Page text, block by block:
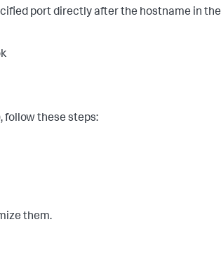
port directly after the hostname in
follow these steps:
them.